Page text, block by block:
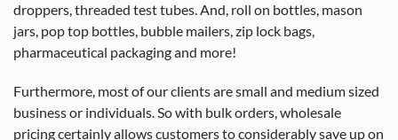
droppers, threaded test tubes. And, roll on bottles, mason
jars, pop top bottles, bubble mailers, zip lock bags,
pharmaceutical packaging and more!
Furthermore, most of our clients are small and medium sized
business or individuals. So with bulk orders, wholesale
pricing certainly allows customers to considerably save up on